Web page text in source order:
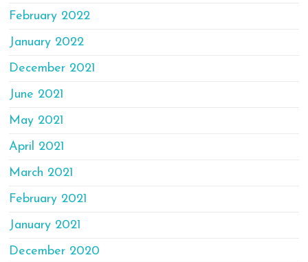
February 2022
January 2022
December 2021
June 2021
May 2021
April 2021
March 2021
February 2021
January 2021
December 2020